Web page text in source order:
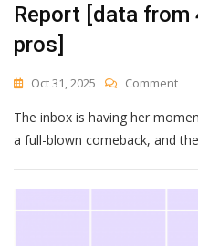
Report [data
pros]
Oct 31, 2025 CommentOn
State
The inbox is having her
a full-blown comeback, and the